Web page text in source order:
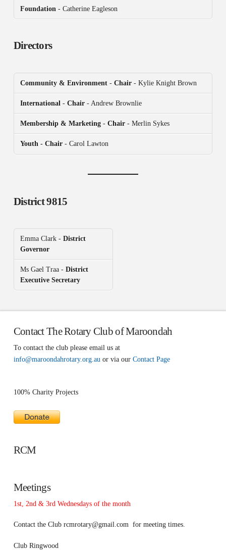
Foundation - Catherine Eagleson
Directors
Community & Environment- Chair- Kylie Knight Brown
International- Chair- Andrew Brownlie
Membership & Marketing- Chair- Merlin Sykes
Youth - Chair- Carol Lawton
District 9815
Emma Clark - District
Governor
Ms Gael Traa - District
Executive Secretary
Contact The Rotary Club of Maroondah
To contact the club please email us at
info@maroondahrotary.org.auor via our Contact Page
100% Charity Projects
RCM
Meetings
1st, 2nd & 3rd Wednesdays of the month
Contact the Club rcmrotary@gmail.comfor meeting times.
Club Ringwood